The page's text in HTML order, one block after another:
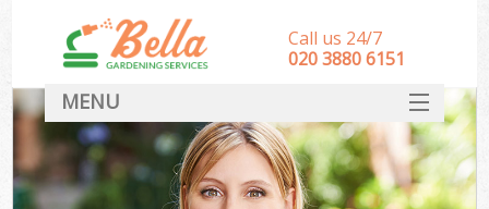
Call us 24/7
‎020 3880 6151
MENU
HOME
Landscape Gardeners